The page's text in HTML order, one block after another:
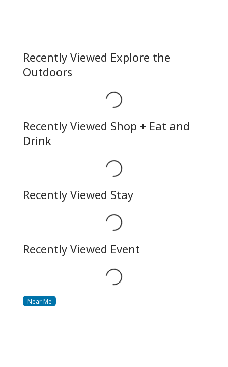
Recently Viewed Explore the
Outdoors Loading...
Recently Viewed Shop + Eat and
Drink Loading...
Recently Viewed Stay
Loading...
Recently Viewed Event
Loading...
Near Me